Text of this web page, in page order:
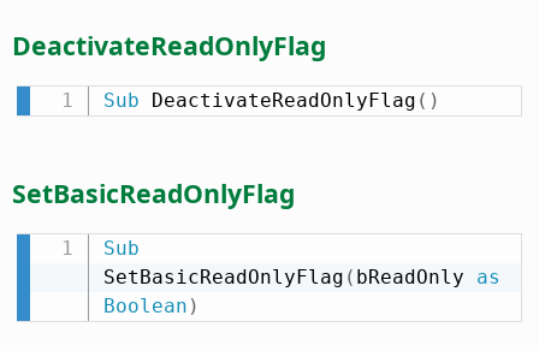
DeactivateReadOnlyFlag
Sub DeactivateReadOnlyFlag ( )
SetBasicReadOnlyFlag
Sub
SetBasicReadOnlyFlag ( bReadOnly as
Boolean )